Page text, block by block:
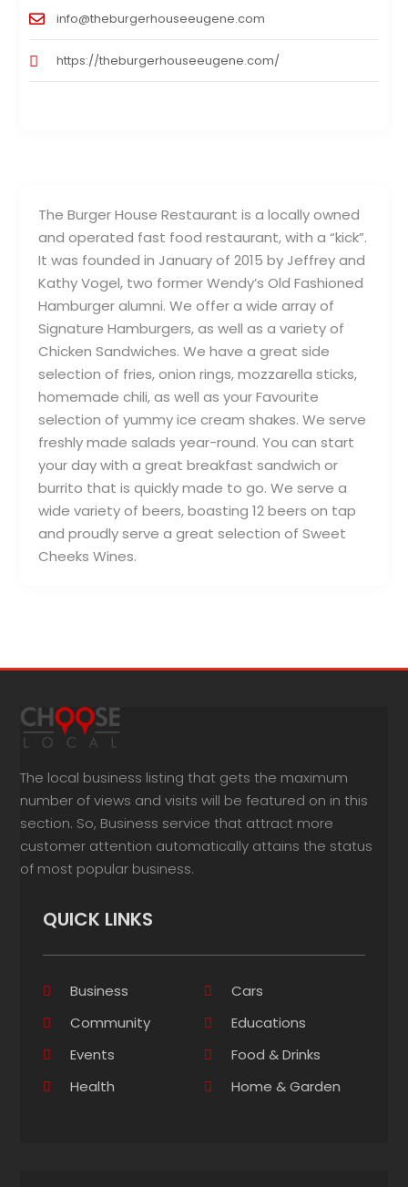
The Burger House Restaurant is a locally owned
and operated fast food restaurant, with a “kick”.
It was founded in January of 2015 by Jeffrey and
Kathy Vogel, two former Wendy’s Old Fashioned
Hamburger alumni. We offer a wide array of
Signature Hamburgers, as well as a variety of
Chicken Sandwiches. We have a great side
selection of fries, onion rings, mozzarella sticks,
homemade chili, as well as your Favourite
selection of yummy ice cream shakes. We serve
freshly made salads year-round. You can start
your day with a great breakfast sandwich or
burrito that is quickly made to go. We serve a
wide variety of beers, boasting 12 beers on tap
and proudly serve a great selection of Sweet
Cheeks Wines.
info@theburgerhouseeugene.com
https://theburgerhouseeugene.com/
The local business listing that gets the maximum
number of views and visits will be featured on in this
section. So, Business service that attract more
customer attention automatically attains the status
of most popular business.
QUICK LINKS
Business
Cars
Community
Educations
Events
Food & Drinks
Health
Home & Garden